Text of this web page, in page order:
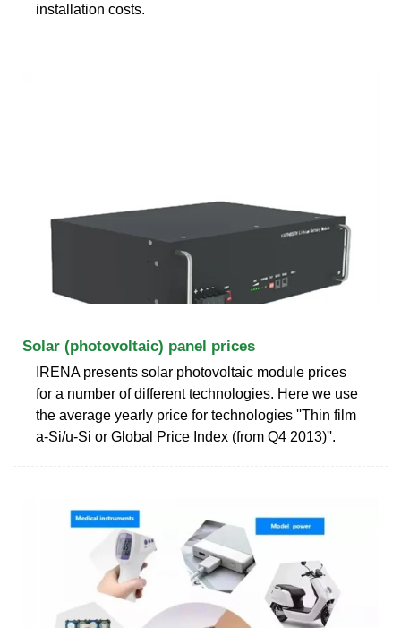
installation costs.
Solar (photovoltaic) panel prices
IRENA presents solar photovoltaic module prices
for a number of different technologies. Here we use
the average yearly price for technologies ''Thin film
a-Si/u-Si or Global Price Index (from Q4 2013)''.